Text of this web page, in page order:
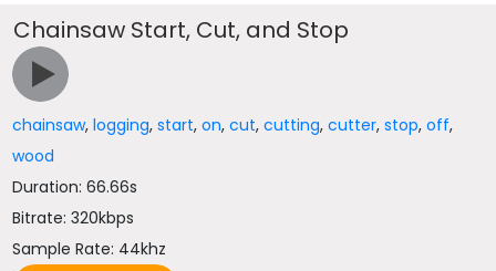
Chainsaw Start, Cut, and Stop
chainsaw,logging,start,on,cut,cutting,cutter,stop,off,
wood
Duration: 66.66s
Bitrate: 320kbps
Sample Rate: 44khz